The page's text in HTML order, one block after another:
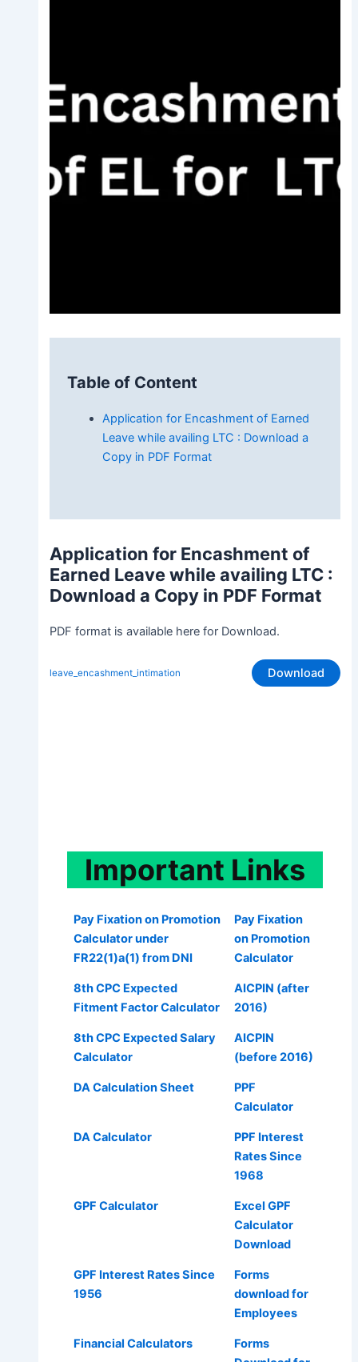
Table of Content
Application for Encashment of Earned
Leave while availing LTC : Download a
Copy in PDF Format
Application for Encashment of
Earned Leave while availing LTC :
Download a Copy in PDF Format
PDF format is available here for Download.
leave_encashment_intimation Download
Important Links
Pay Fixation on Promotion
Calculator under
FR22(1)a(1) from DNI
Pay Fixation
on Promotion
Calculator
8th CPC Expected
Fitment Factor Calculator
AICPIN (after
2016)
8th CPC Expected Salary
Calculator
AICPIN
(before 2016)
DA Calculation Sheet
PPF
Calculator
DA Calculator
PPF Interest
Rates Since
1968
GPF Calculator
Excel GPF
Calculator
Download
GPF Interest Rates Since
1956
Forms
download for
Employees
Financial Calculators
Forms